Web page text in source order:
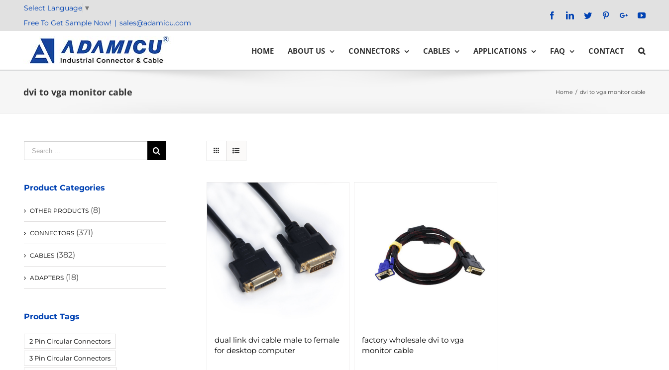
content
Select Language ▼
Free To Get Sample Now! | sales@adamicu.com
FacebookLinkedInTwitter PinterestGoogle+
HOME ABOUT US CONNECTORS CABLES APPLICATIONS FAQ CONTACT
dvi to vga monitor cable Home / dvi to vga monitor cable
dual link dvi cable male to female
for desktop computer
factory wholesale dvi to vga
monitor cable
Search
for:
Product Categories
OTHER PRODUCTS (8)
CONNECTORS (371)
CABLES (382)
ADAPTERS (18)
Product Tags
2 Pin Circular Connectors
3 Pin Circular Connectors